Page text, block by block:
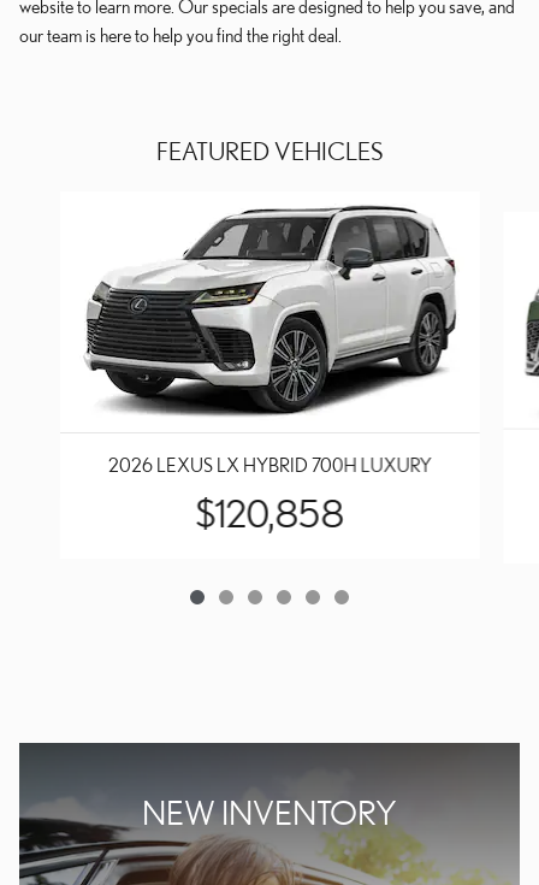
website to learn more. Our specials are designed to help you save, and
our team is here to help you find the right deal.
FEATURED VEHICLES
2026 LEXUS LX HYBRID 700H LUXURY
$120,858
NEW INVENTORY